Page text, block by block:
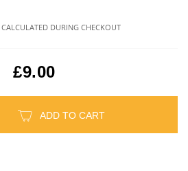
DURING CHECKOUT
£9.00
ADD TO CART